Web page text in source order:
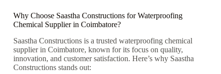
Why Choose Saastha Constructions for Waterproofing
Chemical Supplier in Coimbatore?
Saastha Constructions is a trusted waterproofing chemical
supplier in Coimbatore, known for its focus on quality,
innovation, and customer satisfaction. Here’s why Saastha
Constructions stands out: